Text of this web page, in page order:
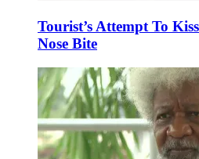
Tourist’s Attempt To
Nose Bite